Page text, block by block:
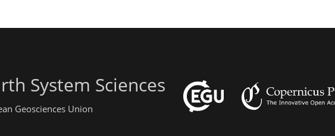
System Sciences
Geosciences Union